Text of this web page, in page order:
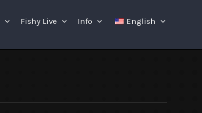
Fishy Live Info English